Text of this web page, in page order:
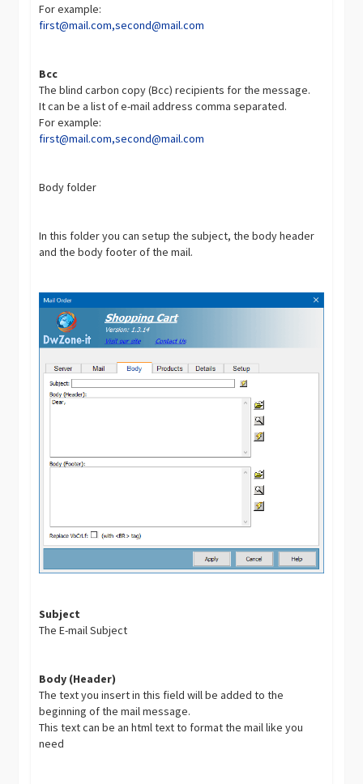
For example:
first@mail.com,second@mail.com
Bcc
The blind carbon copy (Bcc) recipients for the message.
It can be a list of e-mail address comma separated.
For example:
first@mail.com,second@mail.com
Body folder
In this folder you can setup the subject, the body header
and the body footer of the mail.
Subject
The E-mail Subject
Body (Header)
The text you insert in this field will be added to the
beginning of the mail message.
This text can be an html text to format the mail like you
need